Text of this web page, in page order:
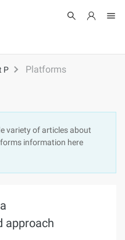
P Platforms
variety of articles about
information here
approach